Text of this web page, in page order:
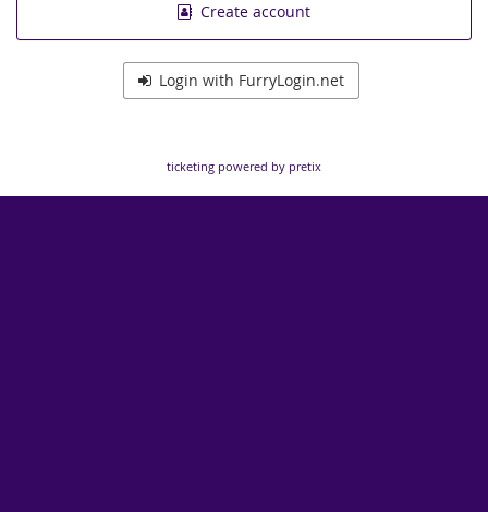
Create account
Login with FurryLogin.net
ticketing powered by pretix